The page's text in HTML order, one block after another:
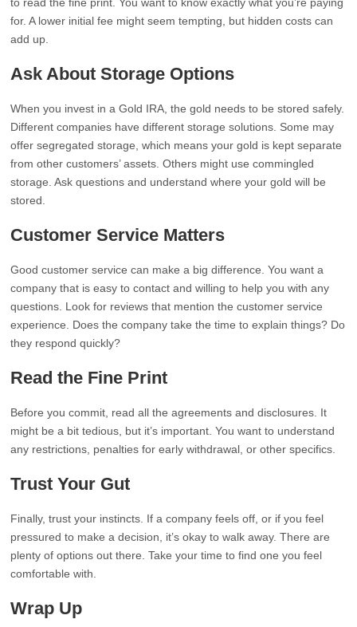
for. A lower initial fee might seem tempting, but hidden costs can
add up.
Ask About Storage Options
When you invest in a Gold IRA, the gold needs to be stored safely.
Different companies have different storage solutions. Some may
offer segregated storage, which means your gold is kept separate
from other customers’ assets. Others might use commingled
storage. Ask questions and understand where your gold will be
stored.
Customer Service Matters
Good customer service can make a big difference. You want a
company that is easy to contact and willing to help you with any
questions. Look for reviews that mention the customer service
experience. Does the company take the time to explain things? Do
they respond quickly?
Read the Fine Print
Before you commit, read all the agreements and disclosures. It
might be a bit tedious, but it’s important. You want to understand
any restrictions, penalties for early withdrawal, or other specifics.
Trust Your Gut
Finally, trust your instincts. If a company feels off, or if you feel
pressured to make a decision, it’s okay to walk away. There are
plenty of options out there. Take your time to find one you feel
comfortable with.
Wrap Up